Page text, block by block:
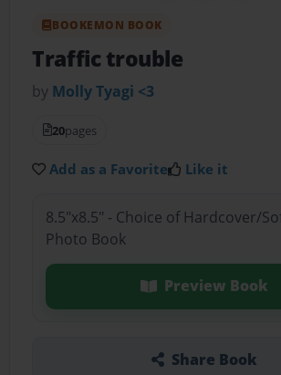
BOOKEMON BOOK
Traffic trouble
by Molly Tyagi <3
20pages
Add as a Favorite Like it
8.5"x8.5" - Choice of Hardcover/
Photo Book
Preview Book
Share Book